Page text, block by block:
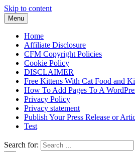
Skip to content
Menu
Home
Affiliate Disclosure
CFM Copyright Policies
Cookie Policy
DISCLAIMER
Free Kittens With Cat Food and
How To Add Pages To A
Privacy Policy
Privacy statement
Publish Your Press Release or
Test
Search for: